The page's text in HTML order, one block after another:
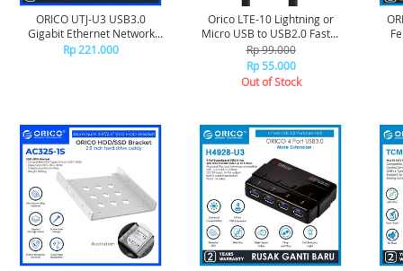
ORICO UTJ-U3 USB3.0
Gigabit Ethernet Network
Adapter
Rp 221.000
Orico LTE-10 Lightning or
Micro USB to USB2.0 Faster
Charging or Sync Cable - 1
meter - Black
Rp 99.000
Rp 55.000
Out of Stock